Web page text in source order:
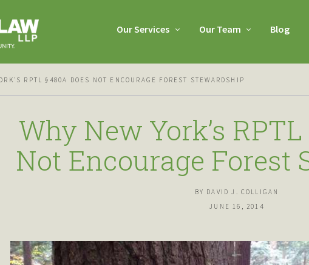
Our Services Our Team Blog
RPTL §480A DOES NOT ENCOURAGE FOREST STEWARDSHIP
Why New York’s
Not Encourage Forest
BY DAVID J. COLLIGAN
JUNE 16, 2014